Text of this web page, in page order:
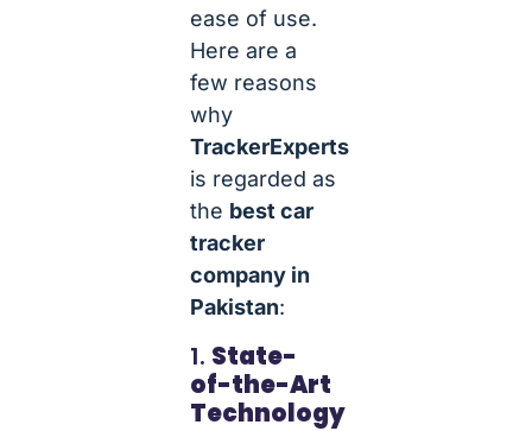
ease of use.
Here are a
few reasons
why
TrackerExperts
is regarded as
the best car
tracker
company in
Pakistan:
1. State-
of-the-Art
Technology